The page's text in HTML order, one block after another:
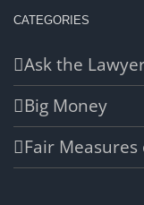
CATEGORIES
Ask the
Big Money
Fair Measures